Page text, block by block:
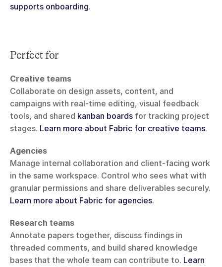
supports onboarding.
Perfect for
Creative teams
Collaborate on design assets, content, and
campaigns with real-time editing, visual feedback
tools, and shared kanban boards for tracking project
stages. Learn more about Fabric for creative teams.
Agencies
Manage internal collaboration and client-facing work
in the same workspace. Control who sees what with
Learn more about Fabric for agencies.
Research teams
Annotate papers together, discuss findings in
threaded comments, and build shared knowledge
bases that the whole team can contribute to. Learn